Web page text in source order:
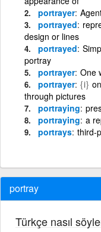
portrayer
portrayed
design or lines
portrayed
portray
portrayer One
portrayer {i}
through pictures
portraying
portraying a
portrays third-
portray
Türkçe nasıl